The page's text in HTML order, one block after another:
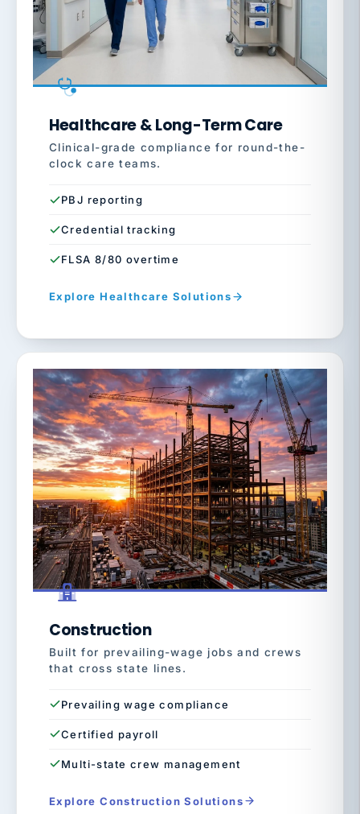
Healthcare & Long-Term Care
Clinical-grade compliance for round-the-
clock care teams.
PBJ reporting
Credential tracking
FLSA 8/80 overtime
Explore Healthcare Solutions
Construction
Built for prevailing-wage jobs and crews
that cross state lines.
Prevailing wage compliance
Certified payroll
Multi-state crew management
Explore Construction Solutions